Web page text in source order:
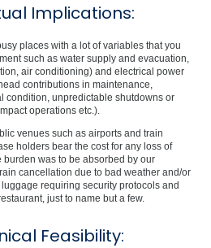
Implications:
places with a lot of variables that you
such as water supply and evacuation,
air conditioning) and electrical power
contributions in maintenance,
condition, unpredictable shutdowns or
operations etc.).
venues such as airports and train
holders bear the cost for any loss of
was to be absorbed by our
cancellation due to bad weather and/or
requiring security protocols and
just to name but a few.
Feasibility: